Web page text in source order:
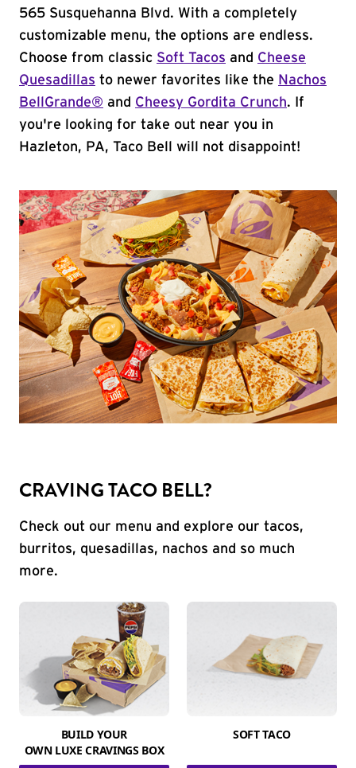
565 Susquehanna Blvd. With a completely
customizable menu, the options are endless.
Choose from classic Soft Tacos and Cheese
Quesadillas to newer favorites like the Nachos
BellGrande® and Cheesy Gordita Crunch. If
you're looking for take out near you in
Hazleton, PA, Taco Bell will not disappoint!
CRAVING TACO BELL?
Check out our menu and explore our tacos,
burritos, quesadillas, nachos and so much
more.
BUILD YOUR
OWN LUXE CRAVINGS BOX
SOFT TACO